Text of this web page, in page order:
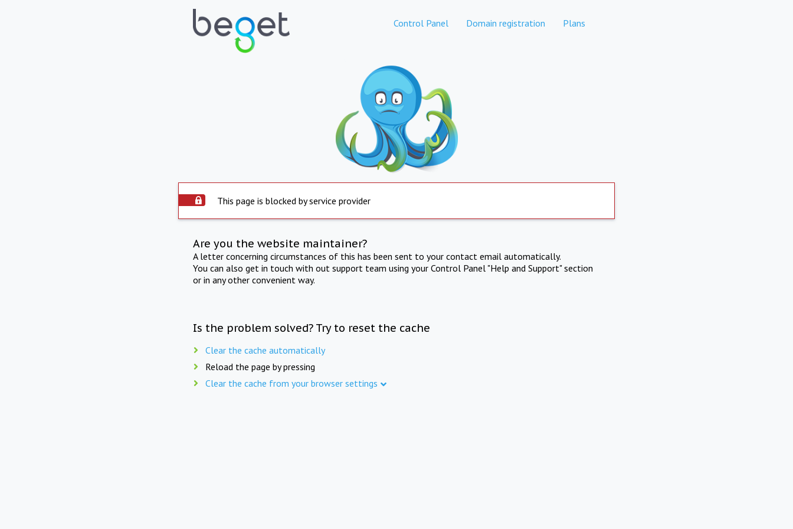
Control Panel Domain registration Plans
This page is blocked by service provider
Are you the website maintainer?
A letter concerning circumstances of this has been sent to your contact email automatically.
You can also get in touch with out support team using your Control Panel "Help and Support" section
or in any other convenient way.
Is the problem solved? Try to reset the cache
Clear the cache automatically
Reload the page by pressing
Clear the cache from your browser settings